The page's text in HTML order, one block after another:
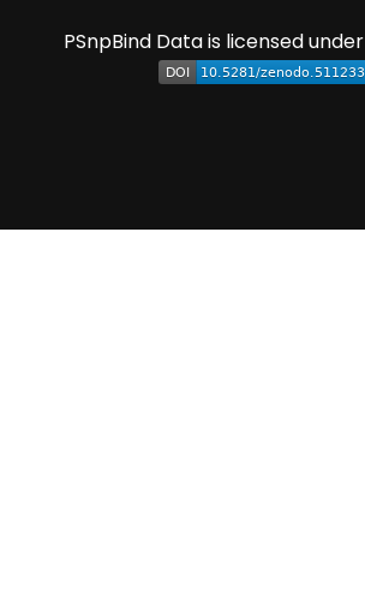
PSnpBind Data is licensed under